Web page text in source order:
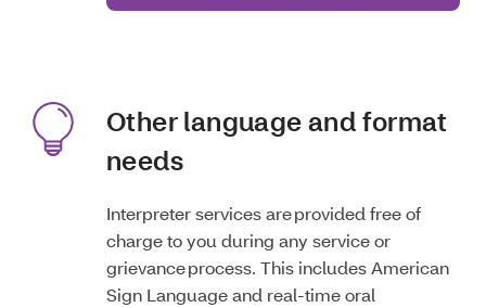
Other language and format
needs
Interpreter services are provided free of
charge to you during any service or
grievance process. This includes American
Sign Language and real-time oral